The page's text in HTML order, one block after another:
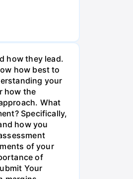
how they lead.
how best to
your
how the
What
Specifically,
how you
of your
of
Your